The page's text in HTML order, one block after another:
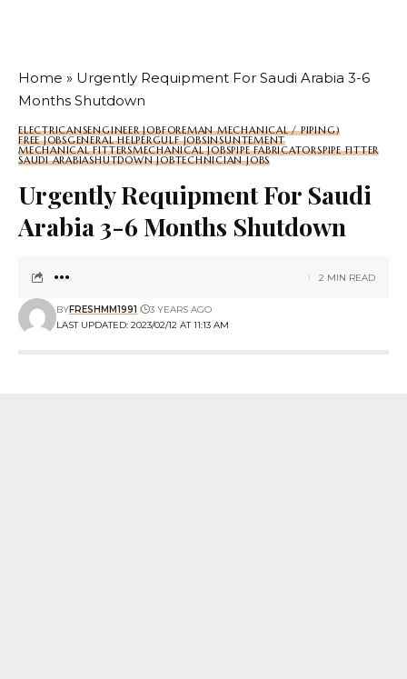
Home » Urgently Requipment For Saudi Arabia 3-6
Months Shutdown
ELECTRICANSENGINEER JOBFOREMAN MECHANICAL / PIPING)
FREE JOBSGENERAL HELPERGULF JOBSINSUNTEMENT
MECHANICAL FITTERSMECHANICAL JOBSPIPE FABRICATORSPIPE FITTER
SAUDI ARABIASHUTDOWN JOBTECHNICIAN JOBS
Urgently Requipment For Saudi
Arabia 3-6 Months Shutdown
LAST UPDATED: 2023/02/12 AT 11:13 AM
BYFRESHMM1991 3 YEARS AGO
2 MIN READ